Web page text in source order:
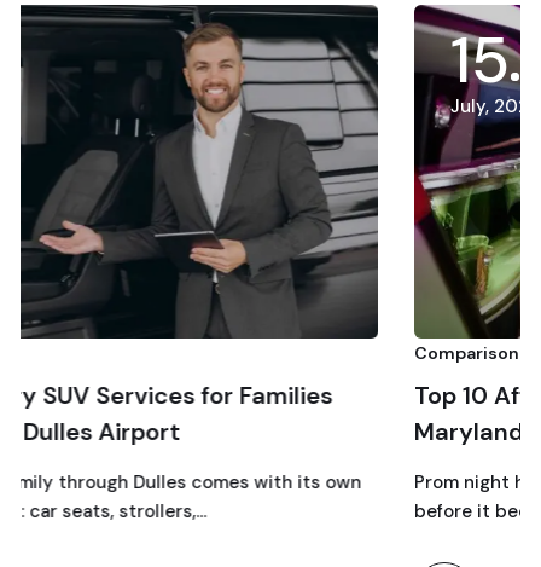
Families
with its own
15
July, 2026
Top 10 Affordable Prom
Prom night has a way of turning into